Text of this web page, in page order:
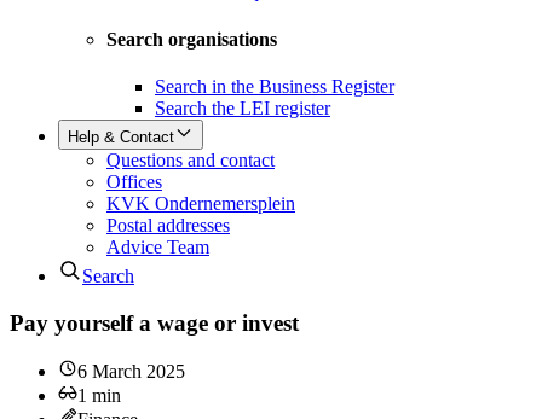
Search organisations
Search in the Business Register
Search the LEI register
Help & Contact
Questions and contact
Offices
KVK Ondernemersplein
Postal addresses
Advice Team
Search
Pay yourself a wage or invest
6 March 2025
1 min